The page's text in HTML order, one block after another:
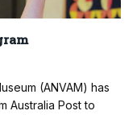
(ANVAM) has
Australia Post to